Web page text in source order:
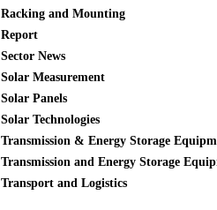
Racking and Mounting
Report
Sector News
Solar Measurement
Solar Panels
Solar Technologies
Transmission & Energy Storage
Transmission and Energy Storage
Transport and Logistics